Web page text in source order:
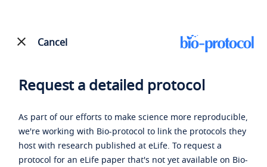
Cancel
Request a detailed protocol
As part of our efforts to make science more reproducible,
we're working with Bio-protocol to link the protocols they
host with research published at eLife. To request a
protocol for an eLife paper that's not yet available on Bio-